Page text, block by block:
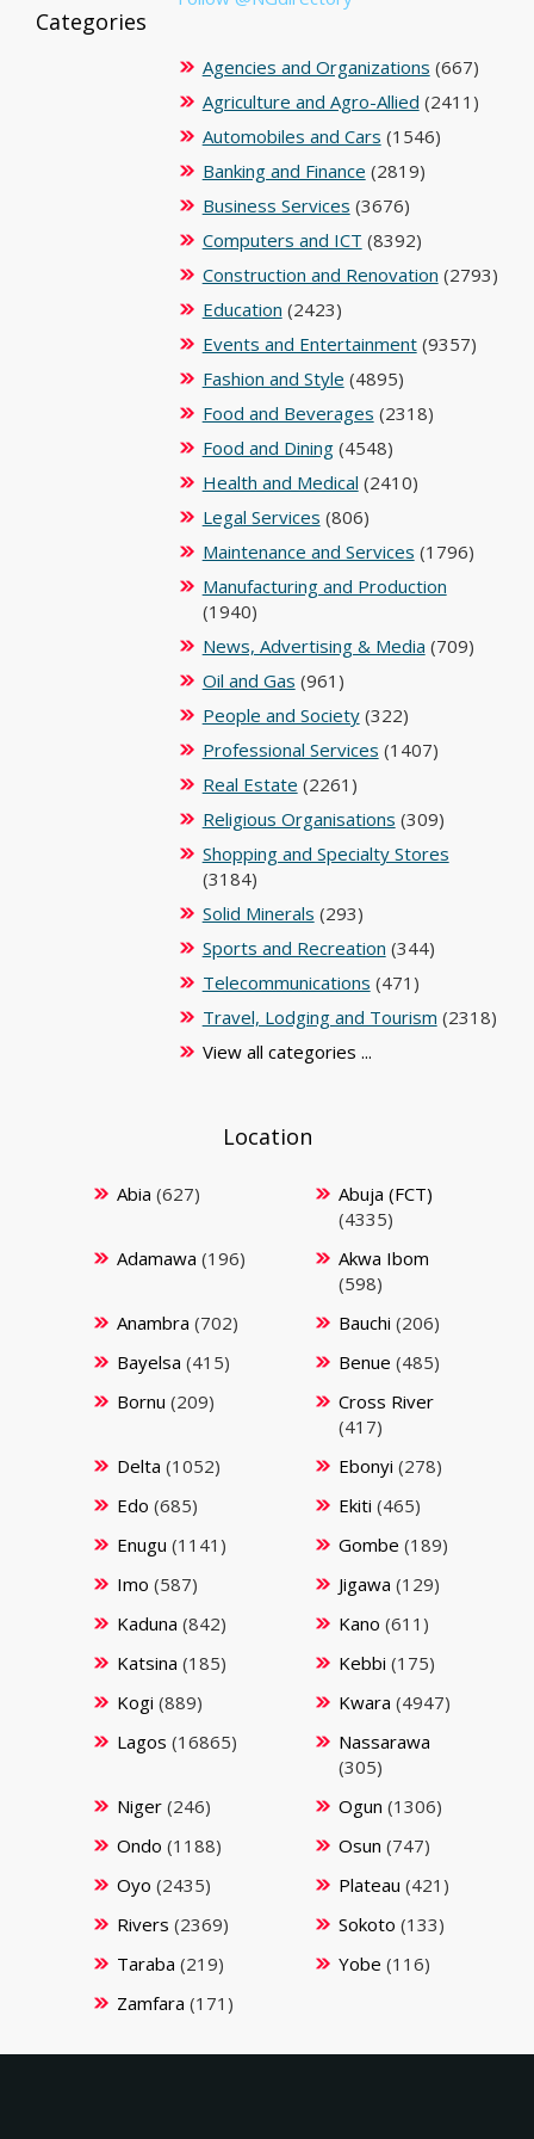
Categories
Agencies and Organizations (667)
Agriculture and Agro-Allied (2411)
Automobiles and Cars (1546)
Banking and Finance (2819)
Business Services (3676)
Computers and ICT (8392)
Construction and Renovation (2793)
Education (2423)
Events and Entertainment(9357)
Fashion and Style (4895)
Food and Beverages (2318)
Food and Dining(4548)
Health and Medical (2410)
Legal Services (806)
Maintenance and Services (1796)
Manufacturing and Production
(1940)
News, Advertising & Media (709)
Oil and Gas (961)
People and Society(322)
Professional Services (1407)
Real Estate (2261)
Religious Organisations (309)
Shopping and Specialty Stores
(3184)
Solid Minerals (293)
Sports and Recreation (344)
Telecommunications (471)
Travel, Lodging and Tourism (2318)
View all categories ...
Location
Abia (627)
Abuja (FCT)
(4335)
Adamawa (196)
Akwa Ibom
(598)
Anambra (702) Bauchi (206)
Bayelsa (415) Benue (485)
Bornu (209)
Cross River
(417)
Delta (1052) Ebonyi (278)
Edo (685) Ekiti (465)
Enugu (1141) Gombe (189)
Imo (587) Jigawa (129)
Kaduna (842) Kano (611)
Katsina (185) Kebbi (175)
Kogi (889) Kwara (4947)
Lagos (16865)
Nassarawa
(305)
Niger(246) Ogun (1306)
Ondo (1188) Osun (747)
Oyo (2435) Plateau (421)
Rivers (2369) Sokoto (133)
Taraba (219) Yobe (116)
Zamfara (171)